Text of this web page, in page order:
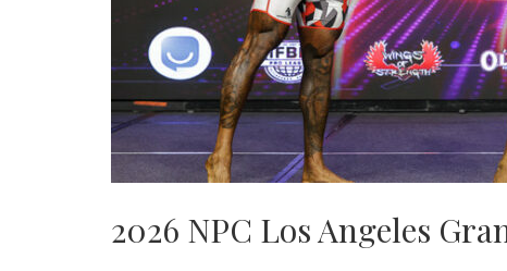
2026 NPC Los Angeles